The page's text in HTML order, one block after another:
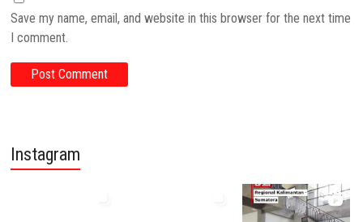
Save my name, email, and website in this browser for the next time
I comment.
Instagram